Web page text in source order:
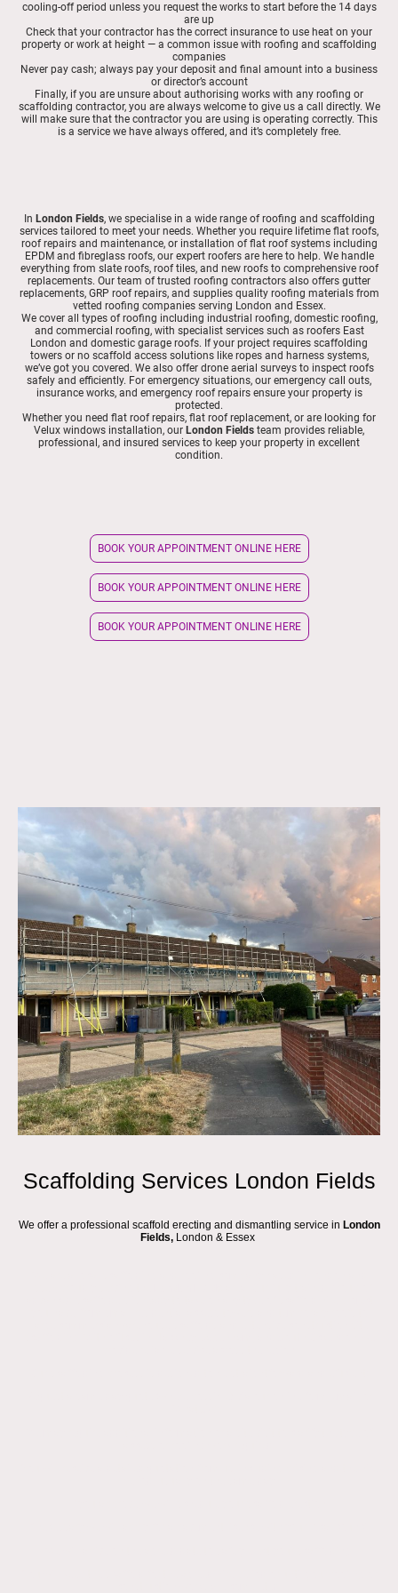
cooling-off period unless you request the works to start before the 14 days
are up
Check that your contractor has the correct insurance to use heat on your
property or work at height — a common issue with roofing and scaffolding
companies
Never pay cash; always pay your deposit and final amount into a business
or director’s account
Finally, if you are unsure about authorising works with any roofing or
scaffolding contractor, you are always welcome to give us a call directly. We
will make sure that the contractor you are using is operating correctly. This
is a service we have always offered, and it’s completely free.
In London Fields, we specialise in a wide range of roofing and scaffolding
services tailored to meet your needs. Whether you require lifetime flat roofs,
roof repairs and maintenance, or installation of flat roof systems including
EPDM and fibreglass roofs, our expert roofers are here to help. We handle
everything from slate roofs, roof tiles, and new roofs to comprehensive roof
replacements. Our team of trusted roofing contractors also offers gutter
replacements, GRP roof repairs, and supplies quality roofing materials from
vetted roofing companies serving London and Essex.
We cover all types of roofing including industrial roofing, domestic roofing,
and commercial roofing, with specialist services such as roofers East
London and domestic garage roofs. If your project requires scaffolding
towers or no scaffold access solutions like ropes and harness systems,
we’ve got you covered. We also offer drone aerial surveys to inspect roofs
safely and efficiently. For emergency situations, our emergency call outs,
insurance works, and emergency roof repairs ensure your property is
protected.
Whether you need flat roof repairs, flat roof replacement, or are looking for
Velux windows installation, our London Fields team provides reliable,
professional, and insured services to keep your property in excellent
condition.
BOOK YOUR APPOINTMENT ONLINE HERE
BOOK YOUR APPOINTMENT ONLINE HERE
BOOK YOUR APPOINTMENT ONLINE HERE
Scaffolding Services London Fields
We offer a professional scaffold erecting and dismantling service in London
Fields, London & Essex